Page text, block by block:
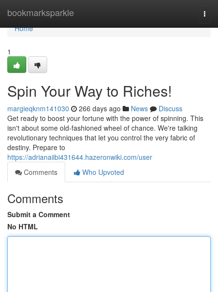
bookmarksparkle
Home
Home
1
Spin Your Way to Riches!
margieqknm141030 266 days ago News
Discuss
Get ready to boost your fortune with the power of spinning. This
isn't about some old-fashioned wheel of chance. We're talking
revolutionary techniques that let you control the very fabric of
destiny. Prepare to
https://adrianaiibi431644.hazeronwiki.com/user
Comments
Who Upvoted
Comments
Submit a Comment
No HTML